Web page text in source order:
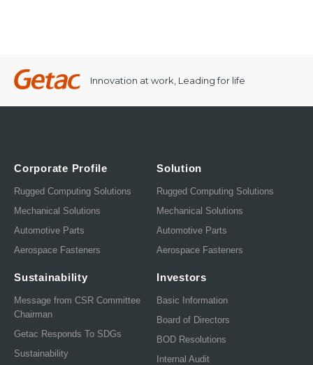
Innovation at work, Leading for life
Corporate Profile
Rugged Computing Solutions
Mechanical Solutions
Automotive Parts
Aerospace Fasteners
Solution
Rugged Computing Solutions
Mechanical Solutions
Automotive Parts
Aerospace Fasteners
Sustainability
Message from CSR Committee
Chairman
Getac Responds To SDGs
Sustainability
Investors
Basic Information
Board of Directors
BOD Resolutions
Internal Audit